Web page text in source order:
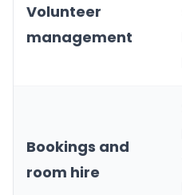
Volunteer
management
Bookings and
room hire